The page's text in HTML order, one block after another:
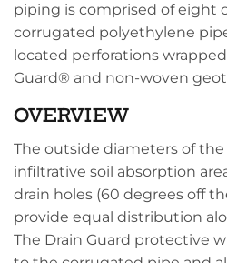
piping is comprised of eight
corrugated polyethylene
located perforations
Guard® and non-woven
OVERVIEW
The outside diameters of
infiltrative soil absorption
drain holes (60 degrees off
provide equal distribution
The Drain Guard protective